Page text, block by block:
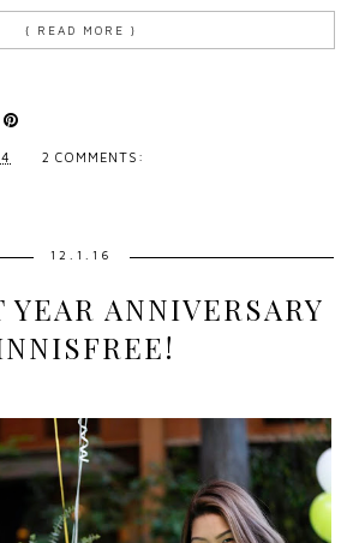
{ READ MORE }
2 COMMENTS:
12.1.16
YEAR ANNIVERSARY